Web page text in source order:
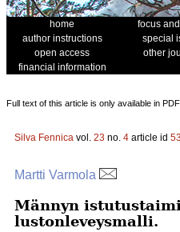
home focus
author instructions
special
open access
other
financial information
Full text of this article is only available in
Silva Fennica vol. 23 no. 4 article id
Martti Varmola
Männyn
lustonleveysmalli.